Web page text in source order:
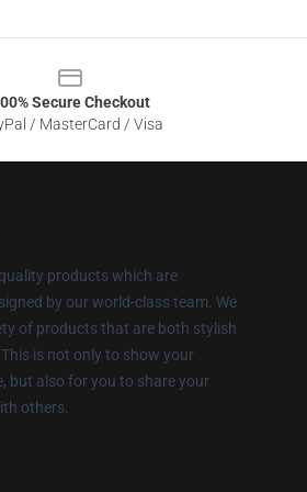
Secure Checkout
/ MasterCard / Visa
products which are
by our world-class team. We
of products that are both stylish
is not only to show your
but also for you to share your
others.